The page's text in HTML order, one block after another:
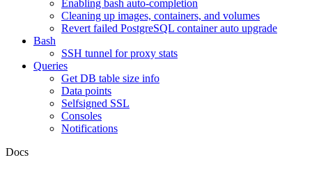
Enabling bash auto-completion
Cleaning up images, containers, and volumes
Revert failed PostgreSQL container auto upgrade
Bash
SSH tunnel for proxy stats
Queries
Get DB table size info
Data points
Selfsigned SSL
Consoles
Notifications
Docs